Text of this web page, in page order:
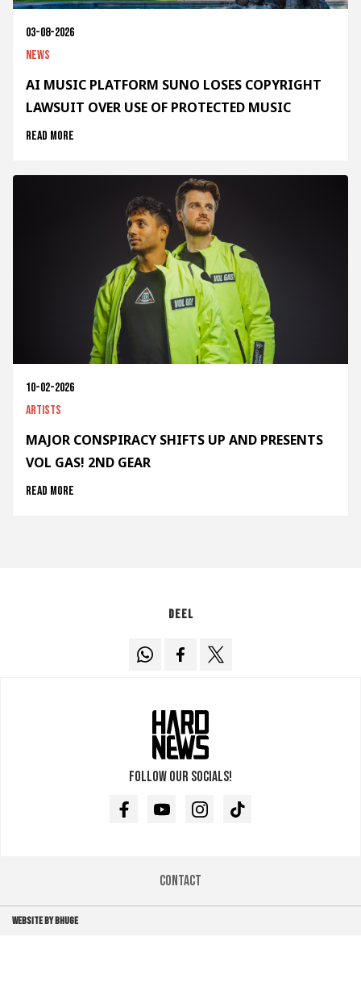
03-08-2026
News
AI MUSIC PLATFORM SUNO LOSES COPYRIGHT
LAWSUIT OVER USE OF PROTECTED MUSIC
Read more
10-02-2026
Artists
MAJOR CONSPIRACY SHIFTS UP AND PRESENTS
VOL GAS! 2ND GEAR
Read more
Deel
Follow our socials!
FacebookYoutubeInstagramTikTok
Contact
WEBSITE BY BHUGE